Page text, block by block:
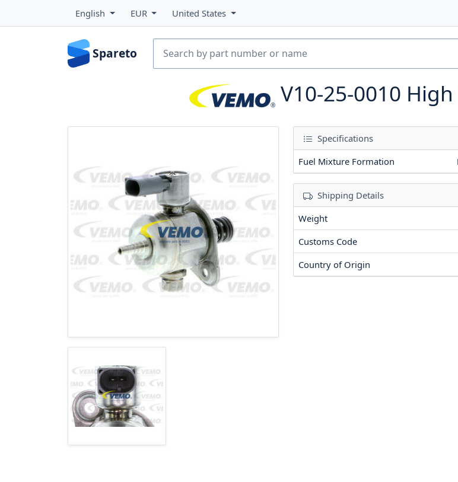
English EUR United States
Spareto
V10-25-0010
Specifications
Fuel Mixture Formation
Shipping Details
Weight
Customs Code
Country of Origin